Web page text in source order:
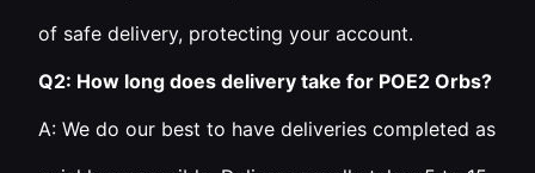
of safe delivery, protecting your account.
Q2: How long does delivery take for POE2 Orbs?
A: We do our best to have deliveries completed as